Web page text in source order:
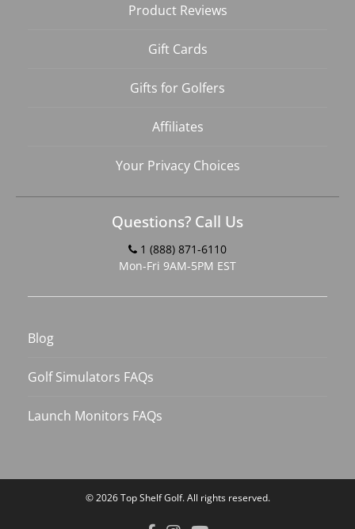
Product Reviews
Gift Cards
Gifts for Golfers
Affiliates
Your Privacy Choices
Questions? Call Us
1 (888) 871-6110
Mon-Fri 9AM-5PM EST
Blog
Golf Simulators FAQs
Launch Monitors FAQs
© 2026Top Shelf Golf. All rights reserved.